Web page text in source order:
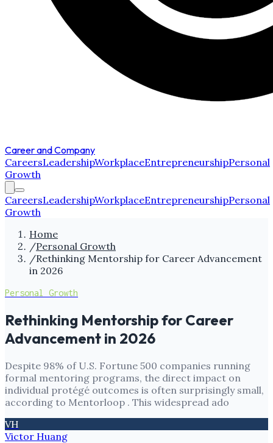
Career and Company
CareersLeadershipWorkplaceEntrepreneurshipPersonal
Growth
CareersLeadershipWorkplaceEntrepreneurshipPersonal
Growth
Home
/Personal Growth
/Rethinking Mentorship for Career Advancement
in 2026
Personal Growth
Rethinking Mentorship for Career
Advancement in 2026
Despite 98% of U.S. Fortune 500 companies running
formal mentoring programs, the direct impact on
individual protégé outcomes is often surprisingly small,
according to Mentorloop . This widespread ado
VH
Victor Huang